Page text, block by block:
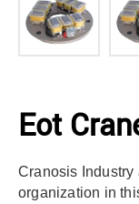
Eot
Cranosis Industry
organization in